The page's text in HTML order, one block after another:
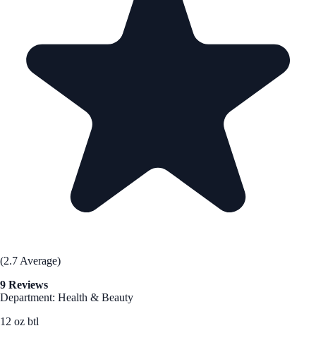
(2.7 Average)
9 Reviews
Department: Health & Beauty
12 oz btl